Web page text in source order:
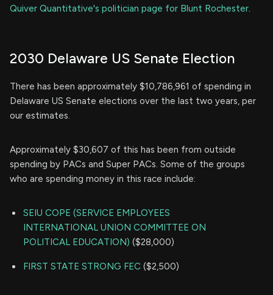
Quiver Quantitative's politician page for Blunt Rochester.
2030 Delaware US Senate Election
There has been approximately $10,786,961 of spending in
Delaware US Senate elections over the last two years, per
our estimates.
Approximately $30,607 of this has been from outside
spending by PACs and Super PACs. Some of the groups
who are spending money in this race include:
SEIU COPE (SERVICE EMPLOYEES
INTERNATIONAL UNION COMMITTEE ON
POLITICAL EDUCATION) ($28,000)
FIRST STATE STRONG FEC ($2,500)